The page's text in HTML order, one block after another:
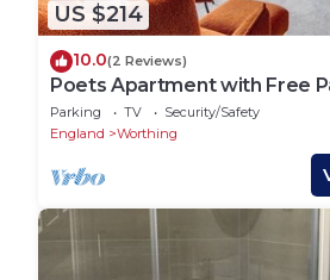
US $214
10.0(2 Reviews)
Poets Apartment with Free
Getaways
Parking TV
Security/Safety
England
Worthing